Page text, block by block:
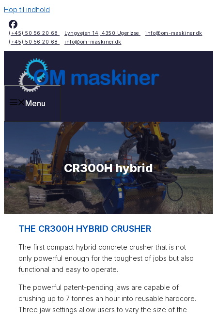
Hop til indhold
(+45) 50 56 20 68 Lyngvejen 14, 4350 Ugerløse
info@om-maskiner.dk
(+45) 50 56 20 68
info@om-maskiner.dk
Menu
CR300H hybrid
THE CR300H HYBRID CRUSHER
The first compact hybrid concrete crusher that is not
only powerful enough for the toughest of jobs but also
functional and easy to operate.
The powerful patent-pending jaws are capable of
crushing up to 7 tonnes an hour into reusable hardcore.
Three jaw settings allow users to vary the size of the